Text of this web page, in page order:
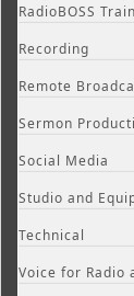
RadioBOSS
Recording
Remote
Sermon
Social Media
Studio and
Technical
Voice for Radio